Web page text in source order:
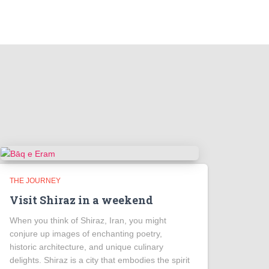
THE JOURNEY
Visit Shiraz in a weekend
When you think of Shiraz, Iran, you might
conjure up images of enchanting poetry,
historic architecture, and unique culinary
delights. Shiraz is a city that embodies the spirit